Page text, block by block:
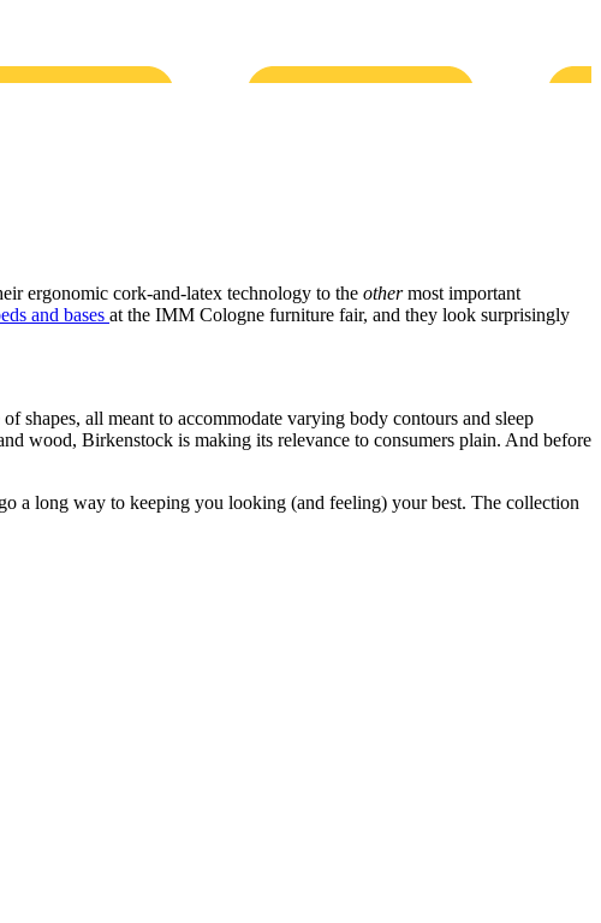
ergonomic cork-and-latex technology to the othermost important
and bases at the IMM Cologne furniture fair, and they look surprisingly
shapes, all meant to accommodate varying body contours and sleep
wood, Birkenstock is making its relevance to consumers plain. And before
a long way to keeping you looking (and feeling) your best. The collection